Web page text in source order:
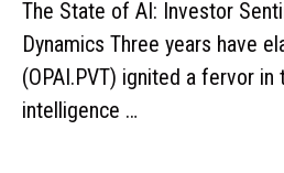
The State of AI: Investor
Dynamics Three years have
(OPAI.PVT) ignited a fervor
intelligence …